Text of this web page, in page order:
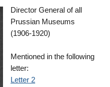
Director General of all
Prussian Museums
(1906-1920)
Mentioned in the following
letter:
Letter 2